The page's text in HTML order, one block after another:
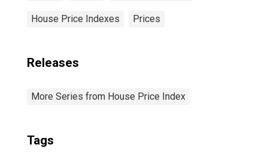
House Price Indexes Prices
Releases
More Series from House Price Index
Tags